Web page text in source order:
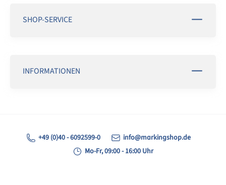
SHOP-SERVICE
INFORMATIONEN
+49 (0)40 - 6092599-0
info@markingshop.de
Mo-Fr, 09:00 - 16:00 Uhr